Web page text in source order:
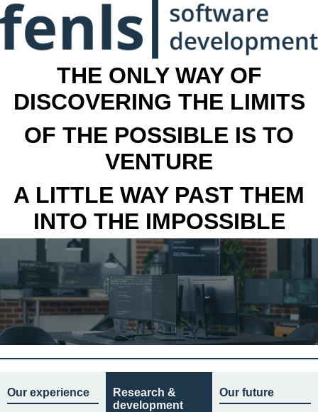
THE ONLY WAY OF
DISCOVERING THE LIMITS
OF THE POSSIBLE IS TO
VENTURE
A LITTLE WAY PAST THEM
INTO THE IMPOSSIBLE
Our experience
Research &
development
Our future